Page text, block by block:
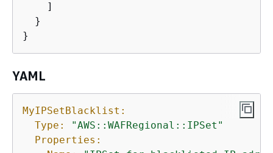
    ]
  }
}
YAML
MyIPSetBlacklist:
Type:
"AWS::WAFRegional::IPSet"
Properties: